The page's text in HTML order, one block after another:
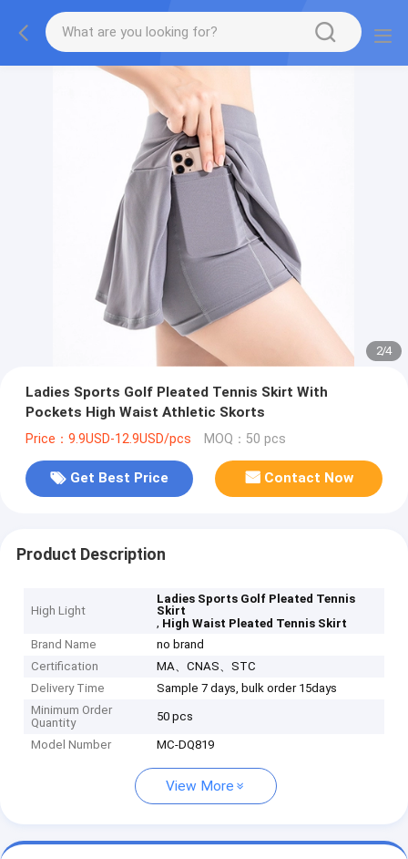
2/4
Ladies Sports Golf Pleated Tennis Skirt With
Pockets High Waist Athletic Skorts
Price：9.9USD-12.9USD/pcs MOQ：50 pcs
Get Best Price Contact Now
Product Description
High Light
Ladies Sports Golf Pleated Tennis
Skirt
, High Waist Pleated Tennis Skirt
Brand Name
no brand
Certification
MA、CNAS、STC
Delivery Time
Sample 7 days, bulk order 15days
Minimum Order
Quantity
50 pcs
Model Number MC-DQ819
View More